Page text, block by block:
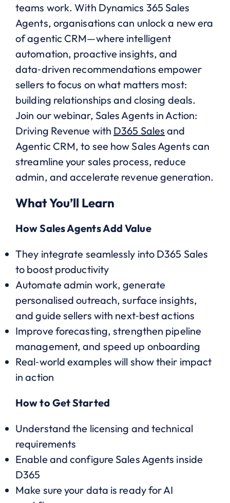
teams work. With Dynamics 365 Sales
Agents, organisations can unlock a new era
of agentic CRM—where intelligent
automation, proactive insights, and
data‑driven recommendations empower
sellers to focus on what matters most:
building relationships and closing deals.
Join our webinar, Sales Agents in Action:
Driving Revenue with D365 Sales and
Agentic CRM, to see how Sales Agents can
streamline your sales process, reduce
admin, and accelerate revenue generation.
What You’ll Learn
How Sales Agents Add Value
They integrate seamlessly into D365 Sales
to boost productivity
Automate admin work, generate
personalised outreach, surface insights,
and guide sellers with next‑best actions
Improve forecasting, strengthen pipeline
management, and speed up onboarding
Real‑world examples will show their impact
in action
How to Get Started
Understand the licensing and technical
requirements
Enable and configure Sales Agents inside
D365
Make sure your data is ready for AI